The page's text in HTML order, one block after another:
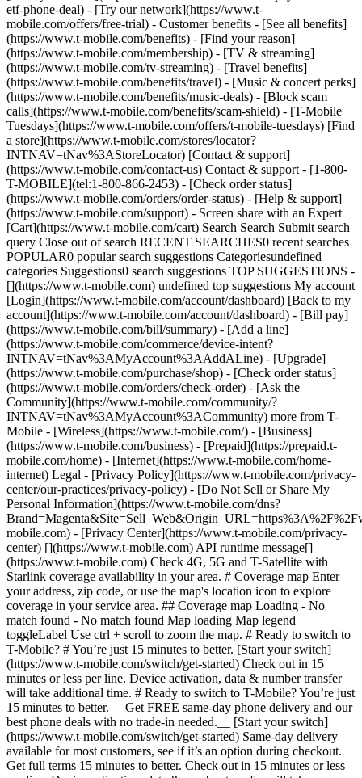
etf-phone-deal) - [Try our network](https://www.t-
mobile.com/offers/free-trial) - Customer benefits - [See all benefits]
(https://www.t-mobile.com/benefits) - [Find your reason]
(https://www.t-mobile.com/membership) - [TV & streaming]
(https://www.t-mobile.com/tv-streaming) - [Travel benefits]
(https://www.t-mobile.com/benefits/travel) - [Music & concert perks]
(https://www.t-mobile.com/benefits/music-deals) - [Block scam
calls](https://www.t-mobile.com/benefits/scam-shield) - [T-Mobile
Tuesdays](https://www.t-mobile.com/offers/t-mobile-tuesdays) [Find
a store](https://www.t-mobile.com/stores/locator?
INTNAV=tNav%3AStoreLocator) [Contact & support]
(https://www.t-mobile.com/contact-us) Contact & support - [1-800-
T-MOBILE](tel:1-800-866-2453) - [Check order status]
(https://www.t-mobile.com/orders/order-status) - [Help & support]
(https://www.t-mobile.com/support) - Screen share with an Expert
[Cart](https://www.t-mobile.com/cart) Search Search Submit search
query Close out of search RECENT SEARCHES0 recent searches
POPULAR0 popular search suggestions Categoriesundefined
categories Suggestions0 search suggestions TOP SUGGESTIONS -
[](https://www.t-mobile.com) undefined top suggestions My account
[Login](https://www.t-mobile.com/account/dashboard) [Back to my
account](https://www.t-mobile.com/account/dashboard) - [Bill pay]
(https://www.t-mobile.com/bill/summary) - [Add a line]
(https://www.t-mobile.com/commerce/device-intent?
INTNAV=tNav%3AMyAccount%3AAddALine) - [Upgrade]
(https://www.t-mobile.com/purchase/shop) - [Check order status]
(https://www.t-mobile.com/orders/check-order) - [Ask the
Community](https://www.t-mobile.com/community/?
INTNAV=tNav%3AMyAccount%3ACommunity) more from T-
Mobile - [Wireless](https://www.t-mobile.com/) - [Business]
(https://www.t-mobile.com/business) - [Prepaid](https://prepaid.t-
mobile.com/home) - [Internet](https://www.t-mobile.com/home-
internet) Legal - [Privacy Policy](https://www.t-mobile.com/privacy-
center/our-practices/privacy-policy) - [Do Not Sell or Share My
Personal Information](https://www.t-mobile.com/dns?
mobile.com) - [Privacy Center](https://www.t-mobile.com/privacy-
center) [](https://www.t-mobile.com) API runtime message[]
(https://www.t-mobile.com) Check 4G, 5G and T-Satellite with
Starlink coverage availability in your area. # Coverage map Enter
your address, zip code, or use the map's location icon to explore
coverage in your service area. ## Coverage map Loading - No
match found - No match found Map loading Map legend toggleLabel Use ctrl + scroll to zoom the map. # Ready to switch to T-Mobile? # You’re just 15 minutes to better. [Start your switch](https://www.t-mobile.com/switch/get-started) Check out in 15 minutes or less per line. Device activation, data & number transfer will take additional time. # Ready to switch to T-Mobile? You’re just 15 minutes to better. __Get FREE same-day phone delivery and our best phone deals with no trade-in needed.__ [Start your switch](https://www.t-mobile.com/switch/get-started) Same-day delivery available for most customers, see if it’s an option during checkout. Get full terms 15 minutes to better. Check out in 15 minutes or less per line. Device activation, data & number transfer will take additional time __Free Same-Day Delivery: For eligible new accounts. See if same-day delivery is an option during checkout. Plus tax. Same-day delivery is not available in all areas and may not be available due to order cutoff times. Weather, traffic, driver availability and safety, and other uncontrollable conditions may affect delivery window.__ ## Take the next step. ### Explore our unlimited plans. Get unlimited data, talk, and text—plus, more benefits you’ll love. [Shop plans](https://www.t-mobile.com/cell-phone-plans) During congestion, heavy data users (>50GB/mo. for most plans) and customers choosing lower-prioritized plans may notice lower speeds than other customers; see plan for details. ## Explore our unlimited plans. ### Discover the latest devices. Save with great deals on 5G phones and more. [Shop phones](https://www.t-mobile.com/cell-phones) 5G: Capable device required; coverage not available in some areas. Some uses may require certain plan or feature; see plan for details. See full terms ## Discover the latest devices. ## Save with great deals on 5G phones and more. While 5G access won't require a certain plan or feature, some uses/services might. See [Coverage details](https://www.t-mobile.com/coverage/coverage-map), [Terms and Conditions](https://www.t-mobile.com/responsibility/legal/terms-and-conditions), and [Open Internet](https://www.t-mobile.com/responsibility/consumer-info/policies/internet-service) information for network management details (like video optimization). IT’S BETTER OVER HERE ### America's Best Network. The truth is out. We’ve got the largest, fastest, most advanced 5G network. With more towers, more bandwidth, and a signal that goes farther—__and now we’ve been awarded Best Mobile Network in the U.S. by Ookla® Speedtest®.__ [Check out our network](https://www.t-mobile.com/coverage/network) Based on analysis by Ookla® of Speedtest Intelligence® data 2H 2025. Get full terms ## America's Best Network. __Best:__ Based on analysis by Ookla® of Speedtest Intelligence® data 2H 2025. Ookla trademarks used under license and reprinted with permission. __Fastest:__ Based on analysis by Ookla® of Speedtest Intelligence® data of national Speed Score results incorporating 5G download and upload speeds for 2H 2024. Ookla trademarks used under license and reprinted with permission. ### Bringing your own phone? It’s an easy and affordable way to join us. First, let’s make sure your phone will give you a great experience on our network. [Check compatibility](https://www.t-mobile.com/commerce/bring-your-own-phone?icid=MGPO_TMO_U_HOWSWTTMO_428E39FF4C37629145044) ## Bringing your own phone? ## Looking for T-Mobile Home Internet in your area? We’re expanding our coverage every day. Find out if our 5G home internet is available at your address. Address Address should select from dropdown Please choose an address from the list unit # Check availability Check availability See plans See plans Address Address should select from dropdown Please choose an address from the list unit # Check availability Check availability Check availability See plans See plans Not available in all areas. ![FPO Imagery.](https://t-mobile.scene7.com/is/image/Tmusprod/blank-16x9-2%3A4x3?ts=1782923033248&fmt=png-alpha&qlt=85%2C0&resMode=sharp2&op_usm=1.75%2C0.3%2C2%2C0&dpr=off) T-MOBILE MEMBERS ## Exclusive member benefits you can’t beat. [Exclusive member benefits you can’t beat.](https://www.t-mobile.com) Exclusive member benefits you can’t beat. Being with T-Mobile means better. Better experiences. Better coverage. And way better benefits. Because, honestly? It’s just better over here. [Check your perks](https://www.t-mobile.com/membership) Qualifying plan, required. ## Exclusive member benefits you can’t beat. ![Group of people posing for selfie.](https://t-mobile.scene7.com/is/image/Tmusprod/fg-traveling-friends-selfie?ts=1782923033335&dpr=off) GO WITH MORE ## Travel with T‑Mobile. [Travel with T‑Mobile.](https://www.t-mobile.com) Travel with T‑Mobile. Whether it’s across the country or across the globe, your phone just works. No setup. No data roaming fees. No hidden charges. [Check out travel benefits](https://www.t-mobile.com/benefits/travel) With qualifying plans. Capable device required. Not for extended international use. Coverage not available in some areas. See plan for details. Get full terms ## Travel with T‑Mobile. Qualifying plan and capable device required. Not for extended international use; you must reside in the U.S. and primary usage must occur on our network before international use. Device must register on our network before international use. Service may be terminated or restricted for excessive roaming. Coverage not available in some areas; we are not responsible for our partners’ networks. T-MOBILE TRIAL ## Try America’s Best Network FREE for 30 days. [Try America’s Best Network FREE for 30 days.](https://www.t-mobile.com) Try America’s Best Network FREE for 30 days. Curious why we’re the Best Mobile Network in the U.S.? Now’s the time to try T-Mobile out worry-free for 30 days, no credit card required. Keep your current phone and number, get unlimited talk, text, and premium data, and awesome member benefits. [Get started in the T-Life app](https://www.t-mobile.com/apps) [Find out more](https://www.t-mobile.com/offers/free-trial) Qualifying non-T-Mobile network user & compatible, unlocked device req’d. 1/user. Best Mobile Network in the US according to Ookla® Speedtest®. See 5G device, coverage, & trial details at T-Mobile.com. Activate up to 4K UHD streaming on capable device, or video typically streams in SD. Get full terms ![Two people at their cell phones.](https://t-mobile.scene7.com/is/image/Tmusprod/blank-16x9-2:4x3?fmt=png&fmt=png-alpha) ## Try America’s Best Network FREE for 30 days. Limited-time; subject to change. 5G device required to access 5G network. Data available for 30 days. Active non-T-Mobile service required; your carrier's terms also apply. You may need to upgrade your device when you switch to get full coverage. Coverage not available in some areas. Activate up to 4K UHD streaming on capable device, or video typically streams in SD. Up to 250GB high-speed mobile hotspot data then unlimited on our network at max 3G speeds. Best Mobile Network based on analysis by Ookla of Speedtest Intelligence® data 2H 2025. Ookla trademarks used under license and reprinted with permission. See 5G device, coverage, & access details at [T-Mobile.com](https://www.t-mobile.com/). Review Network Management Policies and Terms and Conditions (including arbitration provision) at [T-Mobile.com](https://www.t-mobile.com/) for additional information. ## More about coverage - ### Do I have a 5G tower near me? [Check your 4G LTE & 5G coverage map above](https://www.t-mobile.com#coverage). If your area shows 5G coverage then a cell site is likely providing service to your area. - ### What is 5G coverage? What’s the difference between 4G LTE and 5G? 5G is the fifth generation of wireless network technology, designed to meet today’s growing data demands while expanding the scope of mobile technology beyond the capabilities of LTE. With 5G, large amounts of data can be transmitted much more efficiently than with 4G LTE, and that means faster speeds, less lag, and the ability to handle many more connections without buffering. Over time, these improvements will unlock amazing innovations and transform the way we live, work, and play. [Learn more about 5G](https://www.t-mobile.com/5g) - ### How can I get 5G? Do I need to pay extra? You’ll need a [5G-capable device](https://www.t-mobile.com/devices/5g-phones) to access T‑Mobile's 5G network. If you have a 5G-capable device, good news—5G access is included in all our plans, at no additional cost. Don’t have a 5G device just yet? No worries, our 4G LTE network has you covered just about everywhere. - ### How am I covered internationally? With eligible T‑Mobile plans, you can get international coverage in 215+ countries and destinations. Check all destinations See plans In Canada and New Zealand, T-Satellite can also help keep you connected when off the-grid, with eligible devices and supported services. - ### The 5G coverage map doesn’t show any 5G coverage in my area yet. When will 5G be available for me? We’re rapidly building out our 5G network—98% of Americans have 5G coverage from T‑Mobile today. While 5G grows, you can rely on our 4G LTE network that covers 99% of Americans. - ### When will Ultra Capacity 5G come to my area? We're already nationwide with Ultra Capacity 5G and plan to reach 300 million Americans by the end of this year. - ### What should I know about the T-Mobile 4G LTE & 5G coverage Maps published by the FCC? Under the new Broadband DATA (Deployment Accuracy and Technological Availability) Act, all providers of fixed broadband or mobile services, including T‑Mobile, provide the FCC with specific information about where our services are available. The information submitted to the FCC provides detail on our 4G LTE & 5G coverage, specifically where customers may exp